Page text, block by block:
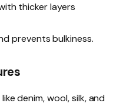
thicker layers
prevents bulkiness.
denim, wool, silk, and